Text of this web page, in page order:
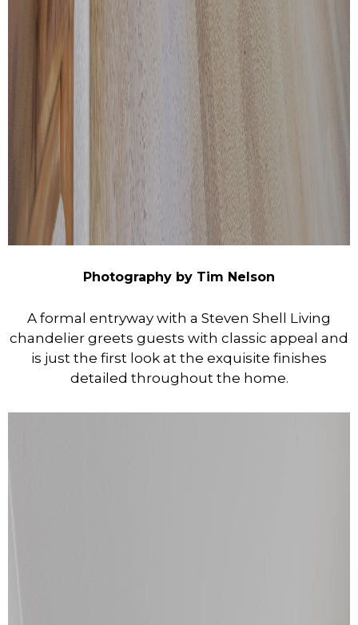
Photography by Tim Nelson
A formal entryway with a Steven Shell Living
chandelier greets guests with classic appeal and
is just the first look at the exquisite finishes
detailed throughout the home.